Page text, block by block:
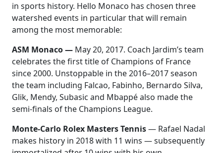
in sports history. Hello Monaco has chosen three
watershed events in particular that will remain
among the most memorable:
ASM Monaco — May 20, 2017. Coach Jardim’s team
celebrates the first title of Champions of France
since 2000. Unstoppable in the 2016–2017 season
the team including Falcao, Fabinho, Bernardo Silva,
Glik, Mendy, Subasic and Mbappé also made the
semi-finals of the Champions League.
Monte-Carlo Rolex Masters Tennis— Rafael Nadal
makes history in 2018 with 11 wins — subsequently